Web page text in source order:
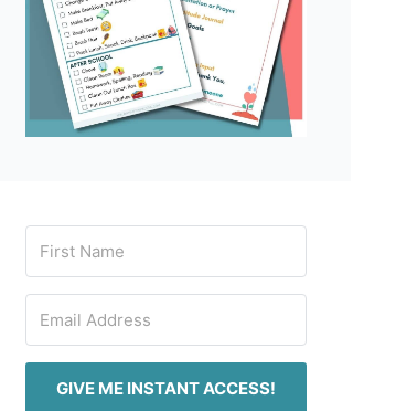
GIVE ME INSTANT ACCESS!